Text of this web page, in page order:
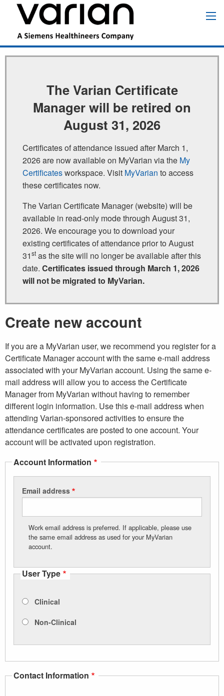
content
Main
navigation
The Varian Certificate
Manager will be retired on
August 31, 2026
Certificates of attendance issued after March 1,
2026 are now available on MyVarian via the My
Certificatesworkspace. Visit MyVarian to access
these certificates now.
The Varian Certificate Manager (website) will be
available in read‑only mode through August 31,
2026. We encourage you to download your
existing certificates of attendance prior to August
31st as the site will no longer be available after this
date. Certificates issued through March 1, 2026
will not be migrated to MyVarian.
Create new account
If you are a MyVarian user, we recommend you register for a
Certificate Manager account with the same e-mail address
associated with your MyVarian account. Using the same e-
mail address will allow you to access the Certificate
Manager from MyVarian without having to remember
different login information. Use this e-mail address when
attending Varian-sponsored activities to ensure the
attendance certificates are posted to one account. Your
account will be activated upon registration.
Account Information
Email address
Work email address is preferred. If applicable, please use
the same email address as used for your MyVarian
account.
User Type
Clinical
Non-Clinical
Contact Information